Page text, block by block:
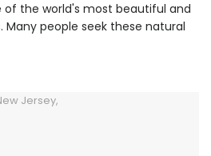
of the world's most beautiful and
people seek these natural